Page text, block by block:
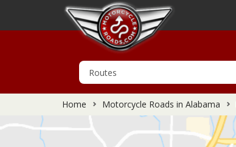
Home Motorcycle Roads in Alabama